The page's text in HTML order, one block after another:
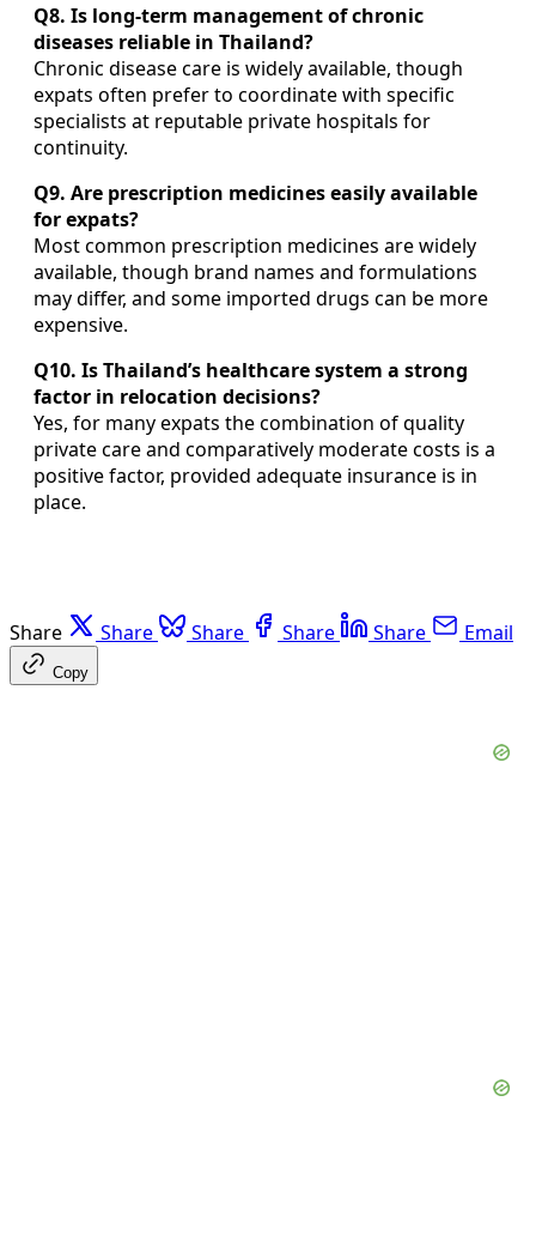
Q8. Is long-term management of chronic
diseases reliable in Thailand?
Chronic disease care is widely available, though
expats often prefer to coordinate with specific
specialists at reputable private hospitals for
continuity.
Q9. Are prescription medicines easily available
for expats?
Most common prescription medicines are widely
available, though brand names and formulations
may differ, and some imported drugs can be more
expensive.
Q10. Is Thailand’s healthcare system a strong
factor in relocation decisions?
Yes, for many expats the combination of quality
private care and comparatively moderate costs is a
positive factor, provided adequate insurance is in
place.
Share Share Share Share Share Email
Copy